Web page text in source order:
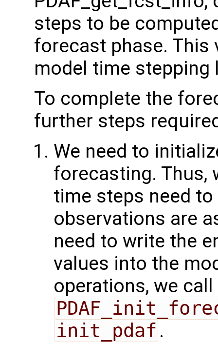
steps to be
forecast phase. This
model time stepping
To complete the
further steps
We need to
forecasting. Thus,
time steps need
observations are
need to write the
values into the
operations, we
init_pdaf .